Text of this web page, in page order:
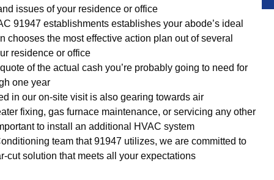
issues of your residence or office
91947 establishments establishes your abode’s ideal
chooses the most effective action plan out of several
residence or office
of the actual cash you’re probably going to need for
one year
in our on-site visit is also gearing towards air
fixing, gas furnace maintenance, or servicing any other
to install an additional HVAC system
team that 91947 utilizes, we are committed to
cut solution that meets all your expectations